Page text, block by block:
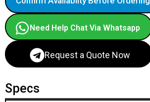
Need Help Chat Via Whatsapp
Request a Quote Now
Specs